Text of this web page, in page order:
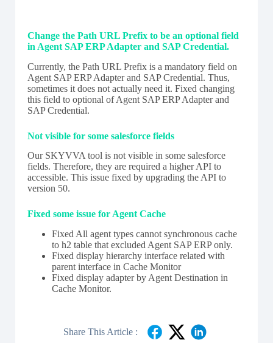
Change the Path URL Prefix to be an optional field
in Agent SAP ERP Adapter and SAP Credential.
Currently, the Path URL Prefix is a mandatory field on
Agent SAP ERP Adapter and SAP Credential. Thus,
sometimes it does not actually need it. Fixed changing
this field to optional of Agent SAP ERP Adapter and
SAP Credential.
Not visible for some salesforce fields
Our SKYVVA tool is not visible in some salesforce
fields. Therefore, they are required a higher API to
accessible. This issue fixed by upgrading the API to
version 50.
Fixed some issue for Agent Cache
Fixed All agent types cannot synchronous cache
to h2 table that excluded Agent SAP ERP only.
Fixed display hierarchy interface related with
parent interface in Cache Monitor
Fixed display adapter by Agent Destination in
Cache Monitor.
Share This Article :